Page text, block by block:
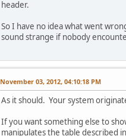
header.
So I have no idea what went
sound strange if nobody
November 03, 2012, 04:10:18 PM
As it should. Your system
If you want something else to
manipulates the table described